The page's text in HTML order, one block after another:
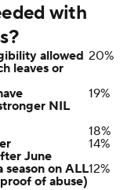
with
allowed
leaves or
20%
NIL
19%
18%
June
14%
on ALL
of abuse)
12%